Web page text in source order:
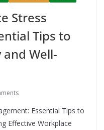
Stress
Tips to
Well-
Essential Tips to
Effective Workplace